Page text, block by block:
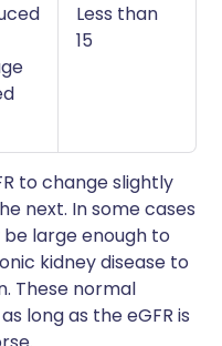
Less than
15
to change slightly
next. In some cases
large enough to
kidney disease to
These normal
long as the eGFR is